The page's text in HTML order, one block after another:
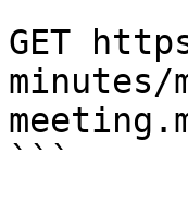
GET
minutes/
```